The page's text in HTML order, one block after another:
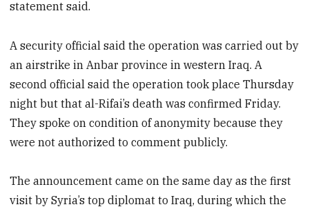
statement said.
A security official said the operation was carried out by
an airstrike in Anbar province in western Iraq. A
second official said the operation took place Thursday
night but that al-Rifai’s death was confirmed Friday.
They spoke on condition of anonymity because they
were not authorized to comment publicly.
The announcement came on the same day as the first
visit by Syria’s top diplomat to Iraq, during which the